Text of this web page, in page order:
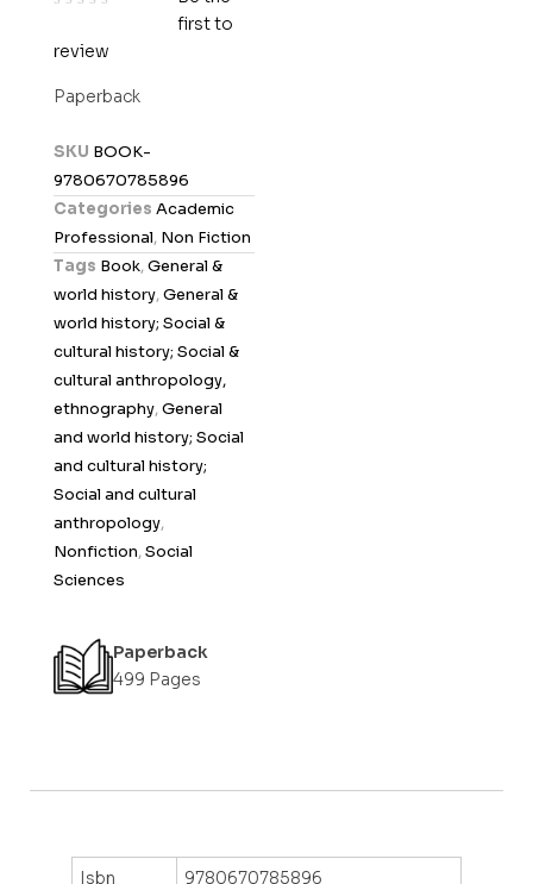
a
o
t
first to
review
Paperback
SKU BOOK-
9780670785896
Categories Academic
Professional, Non Fiction
Tags Book,General &
world history,General &
world history; Social &
cultural history; Social &
cultural anthropology,
ethnography,General
and world history; Social
and cultural history;
Social and cultural
anthropology,
Nonfiction,Social
Sciences
Paperback
499 Pages
Isbn 9780670785896